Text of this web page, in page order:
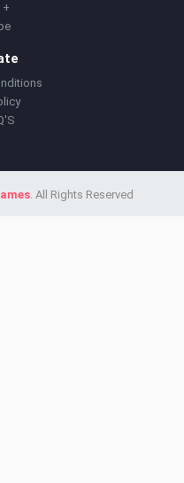
+
. All Rights Reserved